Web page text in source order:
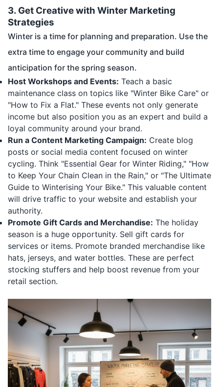
3. Get Creative with Winter Marketing
Strategies
Winter is a time for planning and preparation. Use the
extra time to engage your community and build
anticipation for the spring season.
Host Workshops and Events: Teach a basic
maintenance class on topics like "Winter Bike Care" or
"How to Fix a Flat." These events not only generate
income but also position you as an expert and build a
loyal community around your brand.
Run a Content Marketing Campaign: Create blog
posts or social media content focused on winter
cycling. Think "Essential Gear for Winter Riding," "How
to Keep Your Chain Clean in the Rain," or "The Ultimate
Guide to Winterising Your Bike." This valuable content
will drive traffic to your website and establish your
authority.
Promote Gift Cards and Merchandise: The holiday
season is a huge opportunity. Sell gift cards for
services or items. Promote branded merchandise like
hats, jerseys, and water bottles. These are perfect
stocking stuffers and help boost revenue from your
retail section.